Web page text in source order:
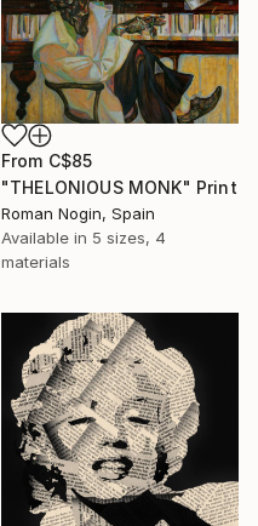
From C$85
"THELONIOUS MONK" Print
Roman Nogin, Spain
Available in 5 sizes, 4
materials